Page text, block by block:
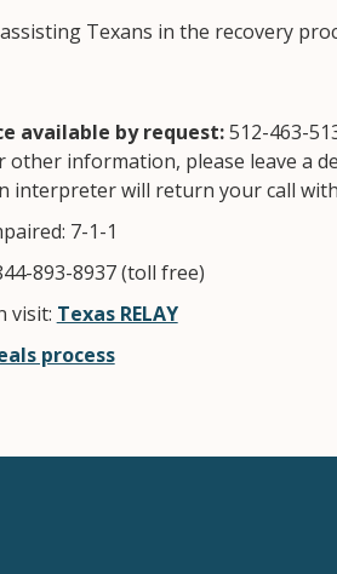
Texans in the recovery
available by request:512-463-
other information, please leave a
interpreter will return your call
7-1-1
893-8937 (toll free)
visit: Texas RELAY
process